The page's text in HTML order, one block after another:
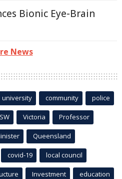
Bionic Eye-Brain
News
university community police
Victoria Professor
Queensland
covid-19 local council
Investment education